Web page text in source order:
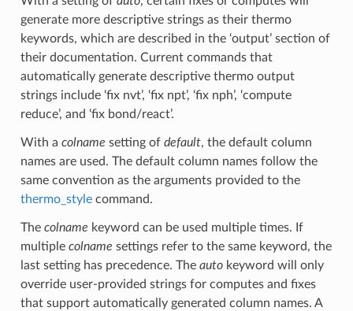
generate more descriptive strings as their thermo
keywords, which are described in the ‘output’ section of
their documentation. Current commands that
automatically generate descriptive thermo output
strings include ‘fix nvt’, ‘fix npt’, ‘fix nph’, ‘compute
reduce’, and ‘fix bond/react’.
With a colname setting of default, the default column
names are used. The default column names follow the
same convention as the arguments provided to the
thermo_stylecommand.
The colname keyword can be used multiple times. If
multiple colname settings refer to the same keyword, the
last setting has precedence. The autokeyword will only
override user-provided strings for computes and fixes
that support automatically generated column names. A